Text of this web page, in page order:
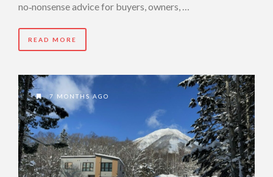
no‑nonsense advice for buyers, owners, …
READ MORE
7 MONTHS AGO